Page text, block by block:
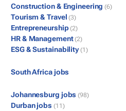
Construction & Engineering (6)
Tourism & Travel (3)
Entrepreneurship (2)
HR & Management (2)
ESG & Sustainability (1)
South Africa jobs
Johannesburg jobs (98)
Durban jobs (11)